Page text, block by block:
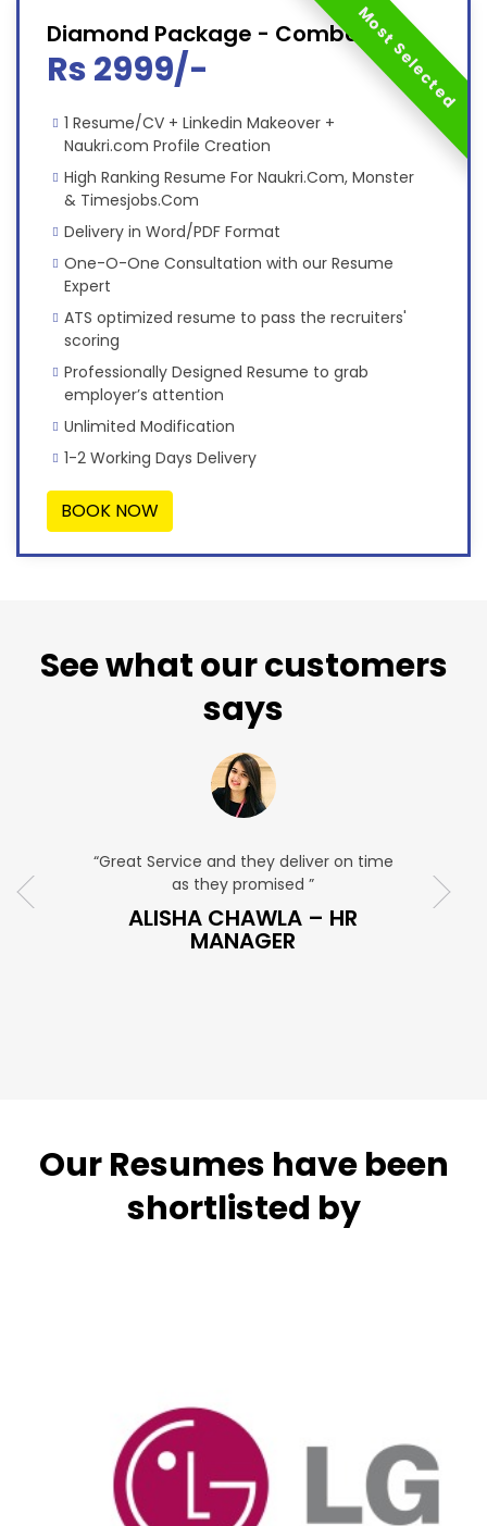
Diamond Package - Combo
Rs 2999/-
1 Resume/CV + Linkedin Makeover +
Naukri.com Profile Creation
High Ranking Resume For Naukri.Com, Monster
& Timesjobs.Com
Delivery in Word/PDF Format
One-O-One Consultation with our Resume
Expert
ATS optimized resume to pass the recruiters'
scoring
Professionally Designed Resume to grab
employer’s attention
Unlimited Modification
1-2 Working Days Delivery
BOOK NOW
Most Selected
See what our customers
says
“Great Service and they deliver on time
as they promised ”
ALISHA CHAWLA – HR
MANAGER
“Very
very
Our Resumes have been
shortlisted by